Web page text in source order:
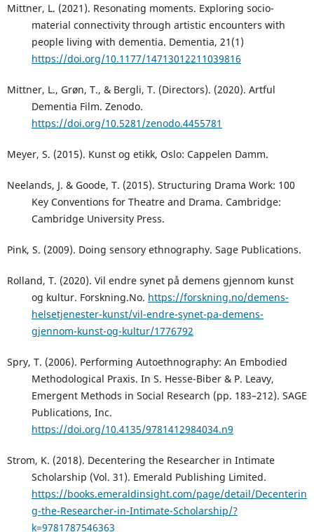
Mittner, L. (2021). Resonating moments. Exploring socio-
material connectivity through artistic encounters with
people living with dementia. Dementia, 21(1)
https://doi.org/10.1177/14713012211039816
Mittner, L., Grøn, T., & Bergli, T. (Directors). (2020). Artful
Dementia Film. Zenodo.
https://doi.org/10.5281/zenodo.4455781
Meyer, S. (2015). Kunst og etikk, Oslo: Cappelen Damm.
Neelands, J. & Goode, T. (2015). Structuring Drama Work: 100
Key Conventions for Theatre and Drama. Cambridge:
Cambridge University Press.
Pink, S. (2009). Doing sensory ethnography. Sage Publications.
Rolland, T. (2020). Vil endre synet på demens gjennom kunst
og kultur. Forskning.No. https://forskning.no/demens-
helsetjenester-kunst/vil-endre-synet-pa-demens-
gjennom-kunst-og-kultur/1776792
Spry, T. (2006). Performing Autoethnography: An Embodied
Methodological Praxis. In S. Hesse-Biber & P. Leavy,
Emergent Methods in Social Research (pp. 183–212). SAGE
Publications, Inc.
https://doi.org/10.4135/9781412984034.n9
Strom, K. (2018). Decentering the Researcher in Intimate
Scholarship (Vol. 31). Emerald Publishing Limited.
https://books.emeraldinsight.com/page/detail/Decenterin
g-the-Researcher-in-Intimate-Scholarship/?
k=9781787546363